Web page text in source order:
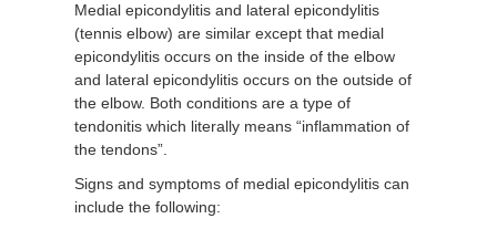
Medial epicondylitis and lateral epicondylitis
(tennis elbow) are similar except that medial
epicondylitis occurs on the inside of the elbow
and lateral epicondylitis occurs on the outside of
the elbow. Both conditions are a type of
tendonitis which literally means “inflammation of
the tendons”.
Signs and symptoms of medial epicondylitis can
include the following: